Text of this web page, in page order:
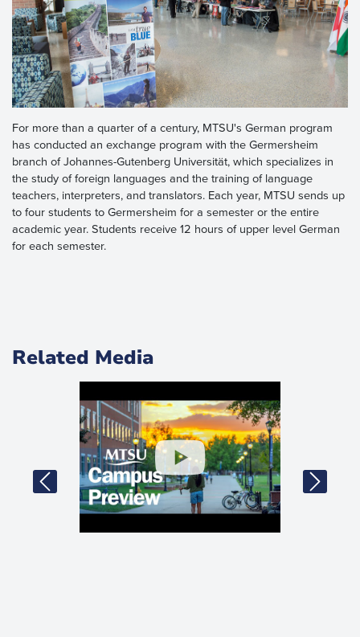
For more than a quarter of a century, MTSU's German program
has conducted an exchange program with the Germersheim
branch of Johannes-Gutenberg Universität, which specializes in
the study of foreign languages and the training of language
teachers, interpreters, and translators. Each year, MTSU sends up
to four students to Germersheim for a semester or the entire
academic year. Students receive 12 hours of upper level German
for each semester.
Related Media